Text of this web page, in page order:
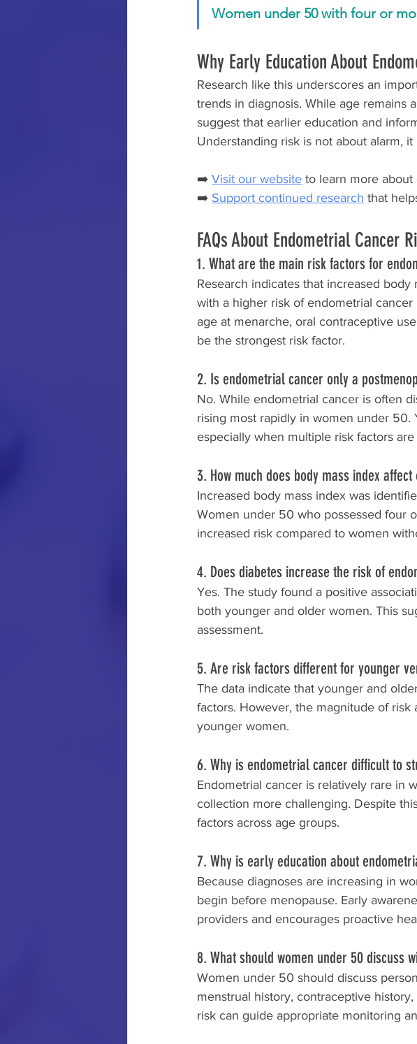
Women under 50 with four or
Why Early Education About
Research like this underscores an
trends in diagnosis. While age remains
suggest that earlier education and
Understanding risk is not about alarm,
➡️ Visit our website to learn more
➡️ Support continued research that
FAQs About Endometrial Cancer
1. What are the main risk factors for
Research indicates that increased body
with a higher risk of endometrial
age at menarche, oral contraceptive
be the strongest risk factor.
2. Is endometrial cancer only a
No. While endometrial cancer is often
rising most rapidly in women under
especially when multiple risk factors are
3. How much does body mass index
Increased body mass index was
Women under 50 who possessed four
increased risk compared to women
4. Does diabetes increase the risk of
Yes. The study found a positive
both younger and older women. This
assessment.
5. Are risk factors different for younger
The data indicate that younger and
factors. However, the magnitude of
younger women.
6. Why is endometrial cancer difficult to
Endometrial cancer is relatively rare in
collection more challenging. Despite
factors across age groups.
7. Why is early education about
Because diagnoses are increasing in
begin before menopause. Early
providers and encourages proactive
8. What should women under 50 discuss
Women under 50 should discuss
menstrual history, contraceptive
risk can guide appropriate monitoring